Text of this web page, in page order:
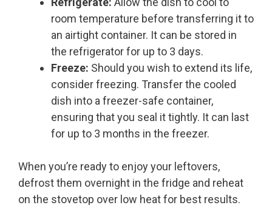
room temperature before transferring it to
an airtight container. It can be stored in
the refrigerator for up to 3 days.
Freeze: Should you wish to extend its life,
consider freezing. Transfer the cooled
dish into a freezer-safe container,
ensuring that you seal it tightly. It can last
for up to 3 months in the freezer.
When you’re ready to enjoy your leftovers,
defrost them overnight in the fridge and reheat
on the stovetop over low heat for best results.